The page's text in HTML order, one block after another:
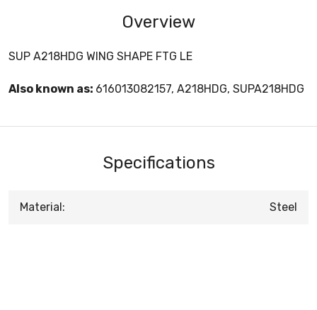
Overview
SUP A218HDG WING SHAPE FTG LE
Also known as: 616013082157, A218HDG, SUPA218HDG
Specifications
Material: Steel